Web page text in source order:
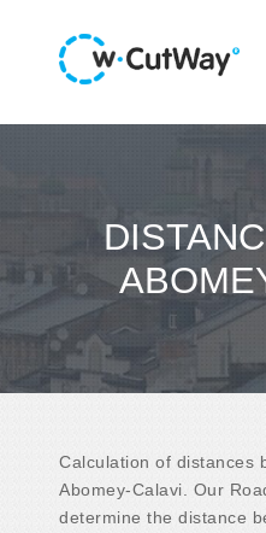
Calculation of distances
Abomey-Calavi. Our
determine the distance